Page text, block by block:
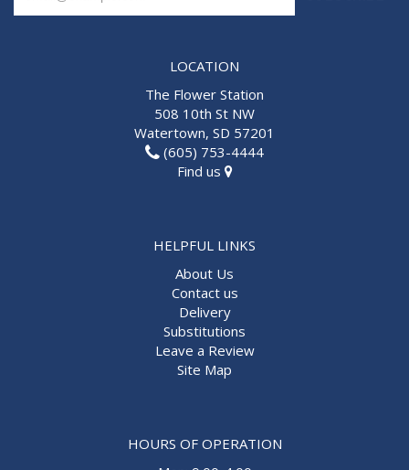
LOCATION
The Flower Station
508 10th St NW
Watertown, SD 57201
(605) 753-4444
Find us
HELPFUL LINKS
About Us
Contact us
Delivery
Substitutions
Leave a Review
Site Map
HOURS OF OPERATION